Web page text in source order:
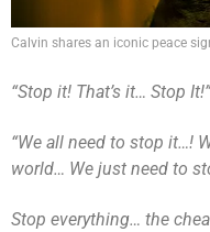
Calvin shares an iconic peace
“Stop it! That’s it… Stop It!”
“We all need to stop it…!
world… We just need to
Stop everything… the